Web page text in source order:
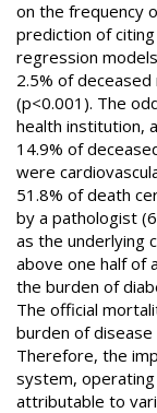
on the frequency
prediction of
regression
2.5% of
(p<0.001). The
health institution,
14.9% of
were
51.8% of death
by a pathologist
as the underlying
above one half of
the burden of
The official
burden of
Therefore, the
system,
attributable to